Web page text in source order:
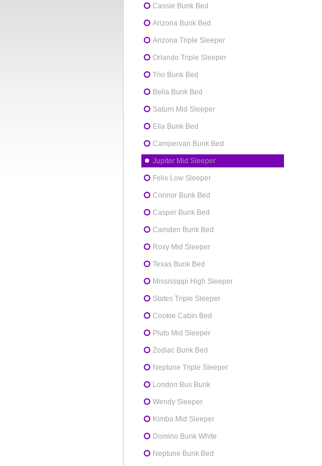
Cassie Bunk Bed
Arizona Bunk Bed
Arizona Triple Sleeper
Orlando Triple Sleeper
Trio Bunk Bed
Bella Bunk Bed
Saturn Mid Sleeper
Ella Bunk Bed
Campervan Bunk Bed
Jupiter Mid Sleeper
Felix Low Sleeper
Connor Bunk Bed
Casper Bunk Bed
Camden Bunk Bed
Roxy Mid Sleeper
Texas Bunk Bed
Mississippi High Sleeper
States Triple Sleeper
Cookie Cabin Bed
Pluto Mid Sleeper
Zodiac Bunk Bed
Neptune Triple Sleeper
London Bus Bunk
Wendy Sleeper
Kimbo Mid Sleeper
Domino Bunk White
Neptune Bunk Bed